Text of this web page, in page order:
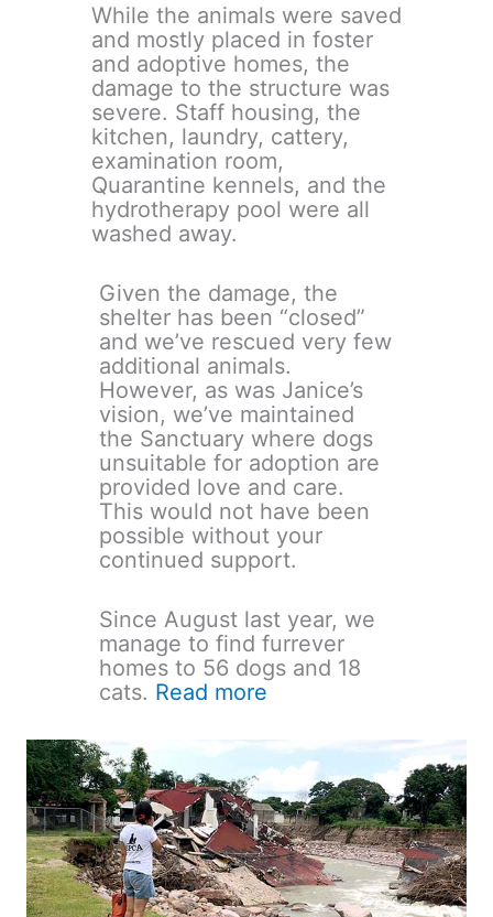
While the animals were saved
and mostly placed in foster
and adoptive homes, the
damage to the structure was
severe. Staff housing, the
kitchen, laundry, cattery,
examination room,
Quarantine kennels, and the
hydrotherapy pool were all
washed away.
Given the damage, the
shelter has been “closed”
and we’ve rescued very few
additional animals.
However, as was Janice’s
vision, we’ve maintained
the Sanctuary where dogs
unsuitable for adoption are
provided love and care.
This would not have been
possible without your
continued support.
Since August last year, we
manage to find furrever
homes to 56 dogs and 18
cats. Read more